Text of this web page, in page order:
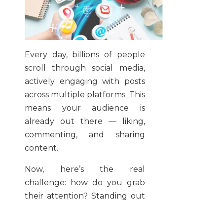
Every day, billions of people
scroll through social media,
actively engaging with posts
across multiple platforms. This
means your audience is
already out there — liking,
commenting, and sharing
content.
Now, here’s the real
challenge: how do you grab
their attention? Standing out